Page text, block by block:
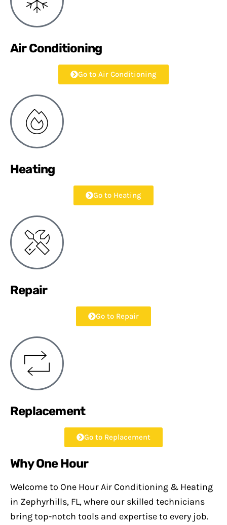
Air Conditioning
Go to Air Conditioning
Heating
Go to Heating
Repair
Go to Repair
Replacement
Go to Replacement
Why One Hour
Welcome to One Hour Air Conditioning & Heating
in Zephyrhills, FL, where our skilled technicians
bring top-notch tools and expertise to every job.